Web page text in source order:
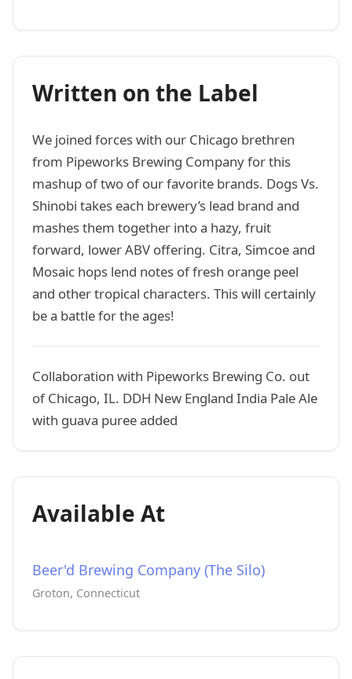
Written on the Label
We joined forces with our Chicago brethren
from Pipeworks Brewing Company for this
mashup of two of our favorite brands. Dogs Vs.
Shinobi takes each brewery’s lead brand and
mashes them together into a hazy, fruit
forward, lower ABV offering. Citra, Simcoe and
Mosaic hops lend notes of fresh orange peel
and other tropical characters. This will certainly
be a battle for the ages!
Collaboration with Pipeworks Brewing Co. out
of Chicago, IL. DDH New England India Pale Ale
with guava puree added
Available At
Beer'd Brewing Company (The Silo)
Groton, Connecticut